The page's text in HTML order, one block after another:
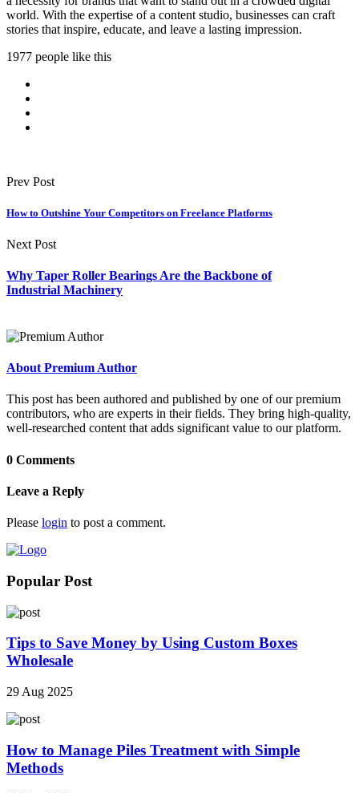
world. With the expertise of a content studio, businesses can craft
stories that inspire, educate, and leave a lasting impression.
1977 people like this
Prev Post
How to Outshine Your Competitors on Freelance Platforms
Next Post
Why Taper Roller Bearings Are the Backbone of
Industrial Machinery
About Premium Author
This post has been authored and published by one of our premium
contributors, who are experts in their fields. They bring high-quality,
well-researched content that adds significant value to our platform.
0 Comments
Leave a Reply
Please login to post a comment.
Popular Post
Tips to Save Money by Using Custom Boxes
Wholesale
29 Aug 2025
How to Manage Piles Treatment with Simple
Methods